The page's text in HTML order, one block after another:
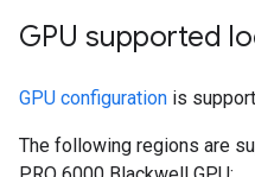
GPU supported
GPU configuration is
The following regions are